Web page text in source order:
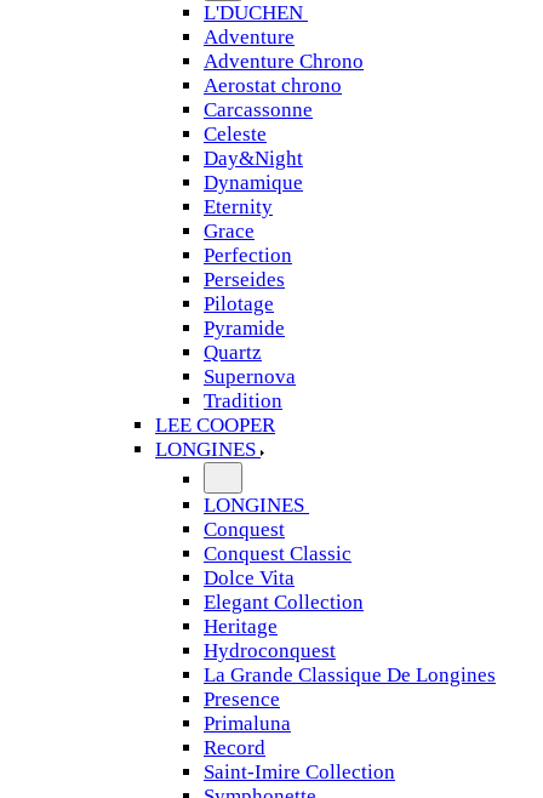
L'DUCHEN
Adventure
Adventure Chrono
Aerostat chrono
Carcassonne
Celeste
Day&Night
Dynamique
Eternity
Grace
Perfection
Perseides
Pilotage
Pyramide
Quartz
Supernova
Tradition
LEE COOPER
LONGINES
LONGINES
Conquest
Conquest Classic
Dolce Vita
Elegant Collection
Heritage
Hydroconquest
La Grande Classique De Longines
Presence
Primaluna
Record
Saint-Imire Collection